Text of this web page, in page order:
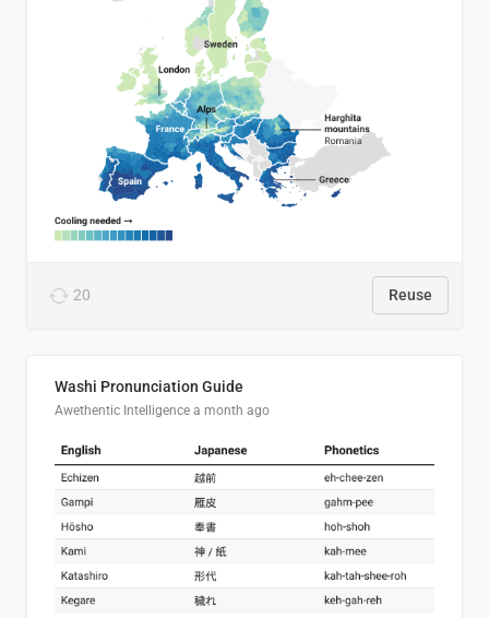
20 Reuse
Washi Pronunciation Guide
Awethentic Intelligence a month ago